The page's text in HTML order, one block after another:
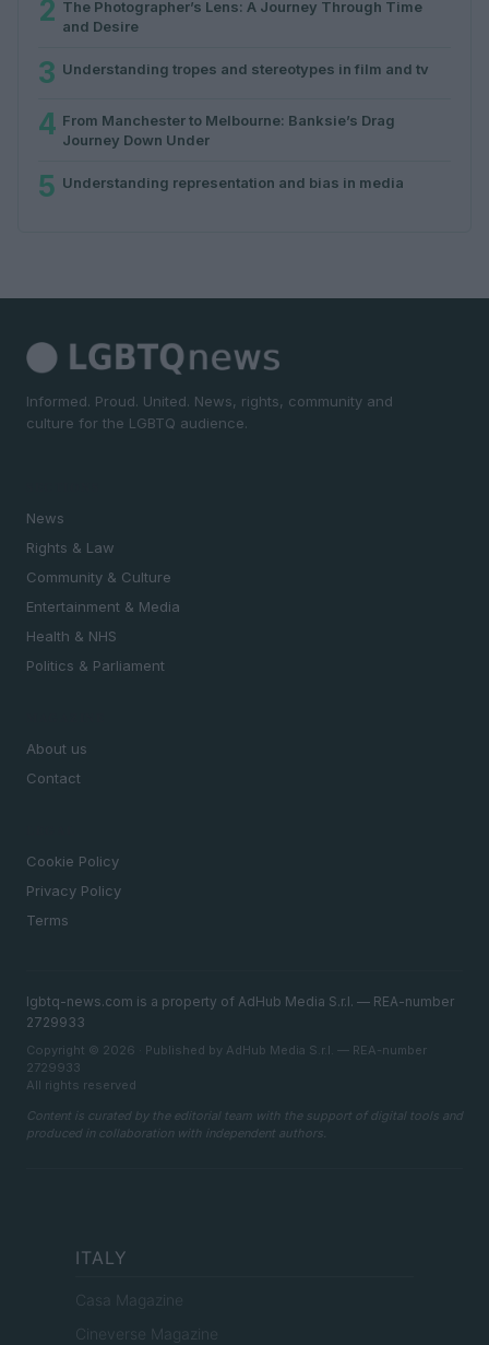
2 The Photographer’s Lens: A Journey Through Time
and Desire
3 Understanding tropes and stereotypes in film and tv
4 From Manchester to Melbourne: Banksie’s Drag
Journey Down Under
5 Understanding representation and bias in media
Informed. Proud. United. News, rights, community and
culture for the LGBTQ audience.
News
Rights & Law
Community & Culture
Entertainment & Media
Health & NHS
Politics & Parliament
About us
Contact
Cookie Policy
Privacy Policy
Terms
lgbtq-news.com is a property of AdHub Media S.r.l. — REA-number
2729933
Copyright © 2026 · Published by AdHub Media S.r.l. — REA-number
2729933
All rights reserved
Content is curated by the editorial team with the support of digital tools and
produced in collaboration with independent authors.
ITALY
Casa Magazine
Cineverse Magazine